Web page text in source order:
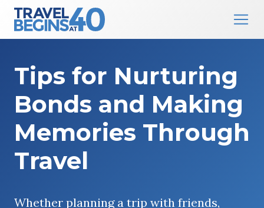
Main Navigation
Tips for Nurturing
Bonds and Making
Memories Through
Travel
Whether planning a trip with friends,